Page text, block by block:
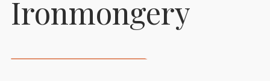
Ironmongery